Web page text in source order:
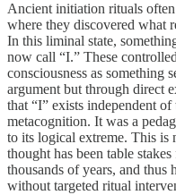
Ancient initiation rituals
where they discovered what
In this liminal state,
now call “I.” These
consciousness as
argument but through direct
that “I” exists independent
metacognition. It was a
to its logical extreme. This is
thought has been table
thousands of years, and
without targeted ritual